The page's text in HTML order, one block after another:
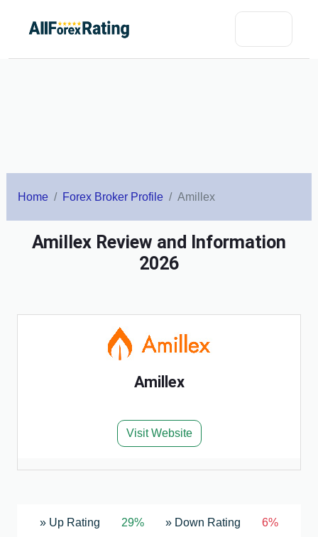
Home Forex Broker Profile Amillex
Amillex Review and Information
2026
Amillex
Visit Website
» Up Rating 29% » Down Rating 6%